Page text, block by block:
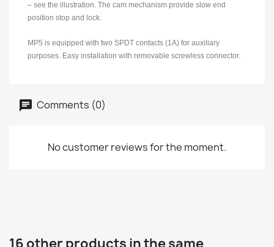
– see the illustration. The cam mechanism provide slow end
position stop and lock.
MP5 is equipped with two SPDT contacts (1A) for auxiliary
purposes. Easy installation with removable screwless connector.
Comments (0)
No customer reviews for the moment.